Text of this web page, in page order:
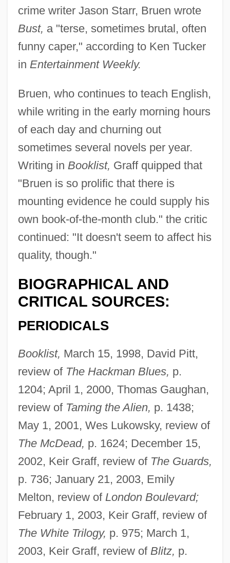
crime writer Jason Starr, Bruen wrote
Bust, a "terse, sometimes brutal, often
funny caper," according to Ken Tucker
in Entertainment Weekly.
Bruen, who continues to teach English,
while writing in the early morning hours
of each day and churning out
sometimes several novels per year.
Writing in Booklist, Graff quipped that
"Bruen is so prolific that there is
mounting evidence he could supply his
own book-of-the-month club." the critic
continued: "It doesn't seem to affect his
quality, though."
BIOGRAPHICAL AND
CRITICAL SOURCES:
PERIODICALS
Booklist, March 15, 1998, David Pitt,
review of The Hackman Blues, p.
1204; April 1, 2000, Thomas Gaughan,
review of Taming the Alien, p. 1438;
May 1, 2001, Wes Lukowsky, review of
The McDead, p. 1624; December 15,
2002, Keir Graff, review of The Guards,
p. 736; January 21, 2003, Emily
Melton, review of London Boulevard;
February 1, 2003, Keir Graff, review of
The White Trilogy, p. 975; March 1,
2003, Keir Graff, review of Blitz, p.